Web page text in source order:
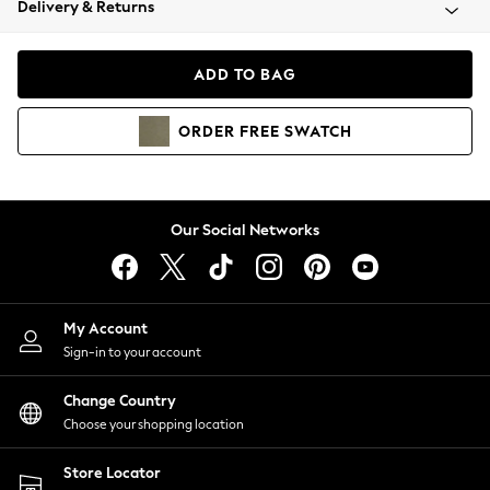
Coats & Jackets
Hoodies & Sweatshirts
Lingerie
Nightwear
Shirts & Blouses
Shorts
Skirts
Suits & Tailoring
Sportswear
Swimwear
Delivery & Returns
ADD TO BAG
ORDER FREE SWATCH
Our Social Networks
My Account
Sign-in to your account
Change Country
Choose your shopping location
Store Locator